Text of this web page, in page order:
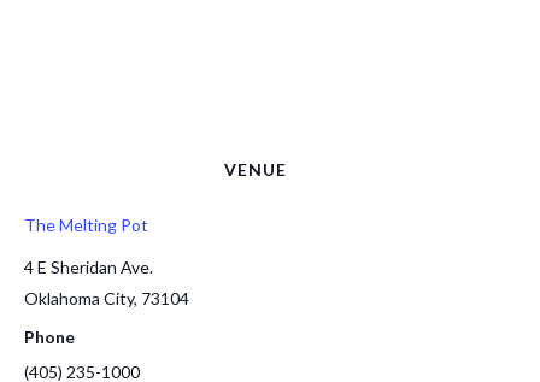
VENUE
The Melting Pot
4 E Sheridan Ave.
Oklahoma City, 73104
Phone
(405) 235-1000